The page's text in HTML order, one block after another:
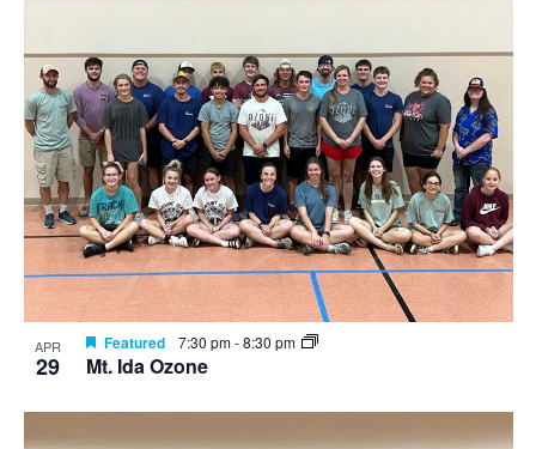
APR
29
Featured 7:30 pm-8:30 pm
Mt. Ida Ozone